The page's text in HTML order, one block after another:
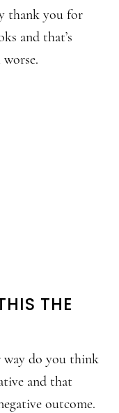
thank you for
and that’s
THE
do you think
and that
outcome.